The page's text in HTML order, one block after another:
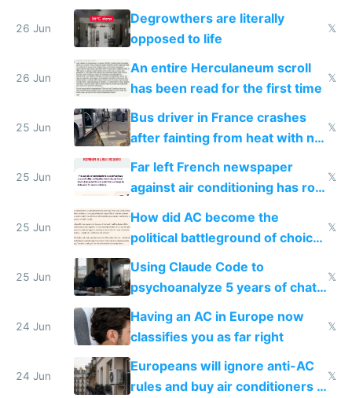
degrowth bs
26 Jun
Degrowthers are literally
opposed to life
𝕏
26 Jun
An entire Herculaneum scroll
has been read for the first time
𝕏
25 Jun
Bus driver in France crashes
after fainting from heat with no
AC
𝕏
25 Jun
Far left French newspaper
against air conditioning has roof
covered in AC units
𝕏
25 Jun
How did AC become the
political battleground of choice
in Europe
𝕏
25 Jun
Using Claude Code to
psychoanalyze 5 years of chat
logs
𝕏
24 Jun
Having an AC in Europe now
classifies you as far right
𝕏
24 Jun
Europeans will ignore anti-AC
rules and buy air conditioners in
𝕏